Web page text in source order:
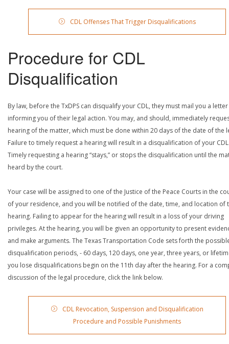
CDL Offenses That Trigger Disqualifications
Procedure for CDL
Disqualification
By law, before the TxDPS can disqualify your CDL, they must mail you a letter
informing you of their legal action. You may, and should, immediately
hearing of the matter, which must be done within 20 days of the date of the
Failure to timely request a hearing will result in a disqualification of your
Timely requesting a hearing “stays,” or stops the disqualification until the
heard by the court.
Your case will be assigned to one of the Justice of the Peace Courts in the
of your residence, and you will be notified of the date, time, and location of
hearing. Failing to appear for the hearing will result in a loss of your driving
privileges. At the hearing, you will be given an opportunity to present
and make arguments. The Texas Transportation Code sets forth the
disqualification periods, - 60 days, 120 days, one year, three years, or
you lose disqualifications begin on the 11th day after the hearing. For a
discussion of the legal procedure, click the link below.
CDL Revocation, Suspension and Disqualification
Procedure and Possible Punishments